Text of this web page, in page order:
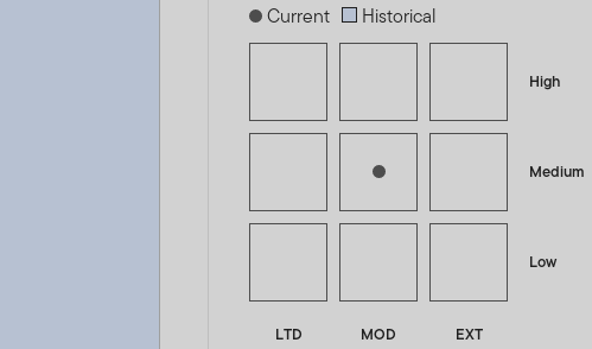
[products.morningstar-stylebox-title-sr-fixed]
Current Historical
High
Medium
Low
LTD MOD
EXT